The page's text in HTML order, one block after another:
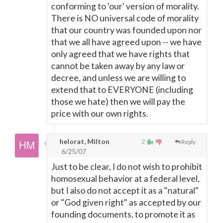
conforming to 'our' version of morality.
There is NO universal code of morality
that our country was founded upon nor
that we all have agreed upon -- we have
only agreed that we have rights that
cannot be taken away by any law or
decree, and unless we are willing to
extend that to EVERYONE (including
those we hate) then we will pay the
price with our own rights.
2 Reply
helorat, Milton
6/25/07
Just to be clear, I do not wish to prohibit
homosexual behavior at a federal level,
but I also do not accept it as a "natural"
or "God given right" as accepted by our
founding documents, to promote it as